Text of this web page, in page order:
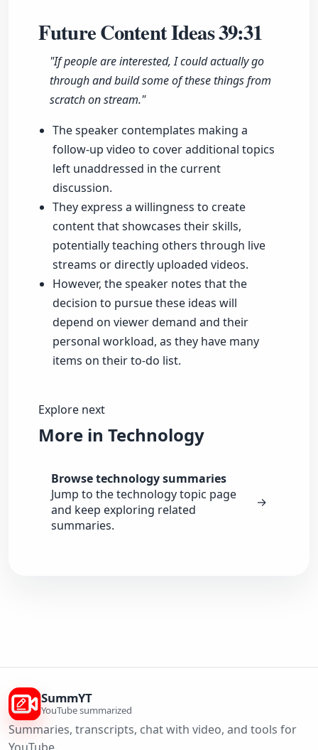
Future Content Ideas39:31
"If people are interested, I could actually go
through and build some of these things from
scratch on stream."
The speaker contemplates making a
follow-up video to cover additional topics
left unaddressed in the current
discussion.
They express a willingness to create
content that showcases their skills,
potentially teaching others through live
streams or directly uploaded videos.
However, the speaker notes that the
decision to pursue these ideas will
depend on viewer demand and their
personal workload, as they have many
items on their to-do list.
Explore next
More in Technology
Browse technology summaries
Jump to the technology topic page
and keep exploring related
summaries.
→
SummYT
YouTube summarized
Summaries, transcripts, chat with video, and tools for